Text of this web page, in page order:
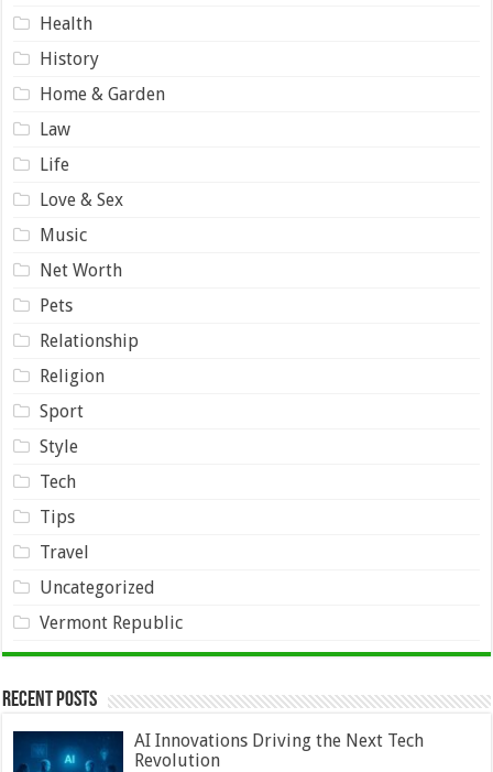
Health
History
Home & Garden
Law
Life
Love & Sex
Music
Net Worth
Pets
Relationship
Religion
Sport
Style
Tech
Tips
Travel
Uncategorized
Vermont Republic
Recent Posts
AI Innovations Driving the Next Tech
Revolution